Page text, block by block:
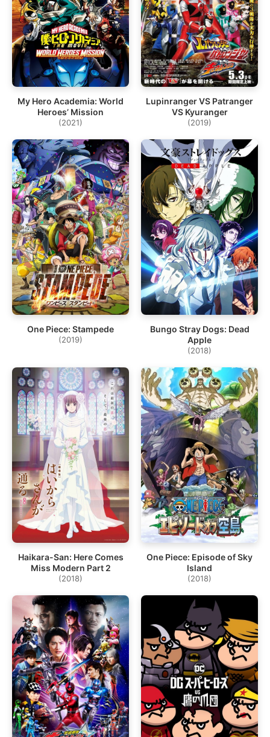
My Hero Academia: World
Heroes’ Mission
(2021)
Lupinranger VS Patranger
VS Kyuranger
(2019)
One Piece: Stampede
(2019)
Bungo Stray Dogs: Dead
Apple
(2018)
Haikara-San: Here Comes
Miss Modern Part 2
(2018)
One Piece: Episode of Sky
Island
(2018)